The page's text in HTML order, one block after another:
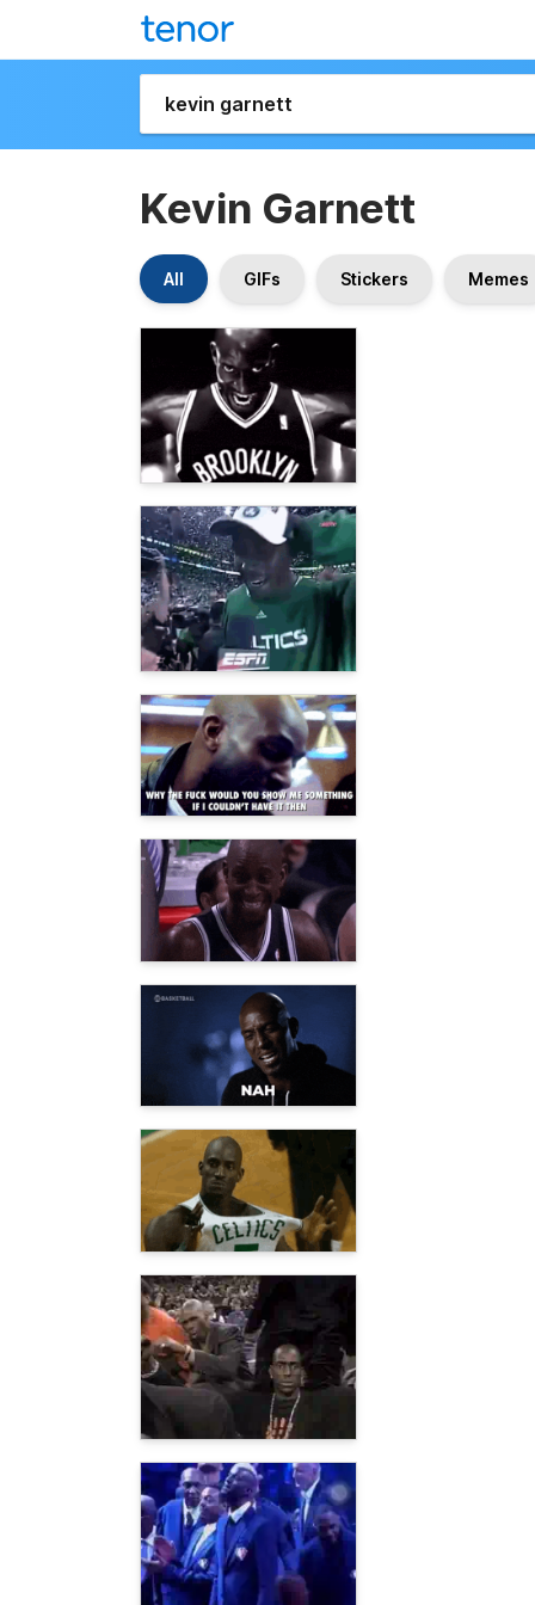
Kevin Garnett
All GIFs Stickers Memes